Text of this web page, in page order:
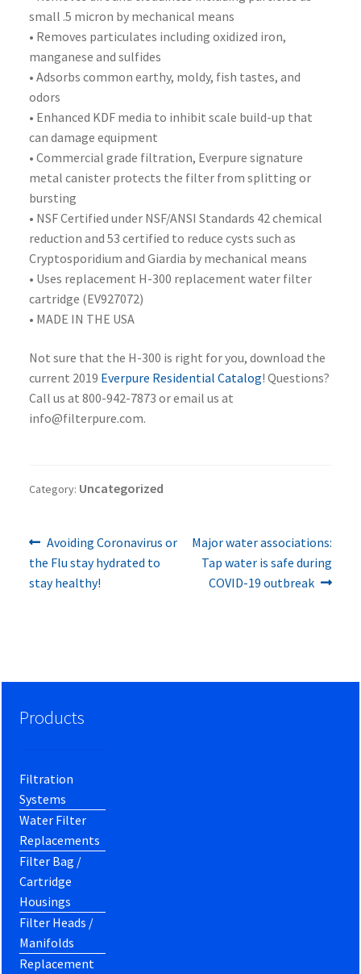
small .5 micron by mechanical means
• Removes particulates including oxidized iron,
manganese and sulfides
• Adsorbs common earthy, moldy, fish tastes, and
odors
• Enhanced KDF media to inhibit scale build-up that
can damage equipment
• Commercial grade filtration, Everpure signature
metal canister protects the filter from splitting or
bursting
• NSF Certified under NSF/ANSI Standards 42 chemical
reduction and 53 certified to reduce cysts such as
Cryptosporidium and Giardia by mechanical means
• Uses replacement H-300 replacement water filter
cartridge (EV927072)
• MADE IN THE USA
Not sure that the H-300 is right for you, download the
current 2019 Everpure Residential Catalog! Questions?
Call us at 800-942-7873 or email us at
info@filterpure.com.
Category: Uncategorized
Post
navigation
Previous
post:
Avoiding Coronavirus or
the Flu stay hydrated to
stay healthy!
Next
post:
Major water associations:
Tap water is safe during
COVID-19 outbreak
Products
Filtration
Systems
Water Filter
Replacements
Filter Bag /
Cartridge
Housings
Filter Heads /
Manifolds
Replacement